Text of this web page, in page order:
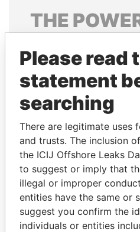
THE
politicians and their
Pandora
Papers
Panama
Please read
statement
searching
There are legitimate uses
and trusts. The inclusion
the ICIJ Offshore Leaks
to suggest or imply that
illegal or improper
entities have the same or
suggest you confirm the
individuals or entities